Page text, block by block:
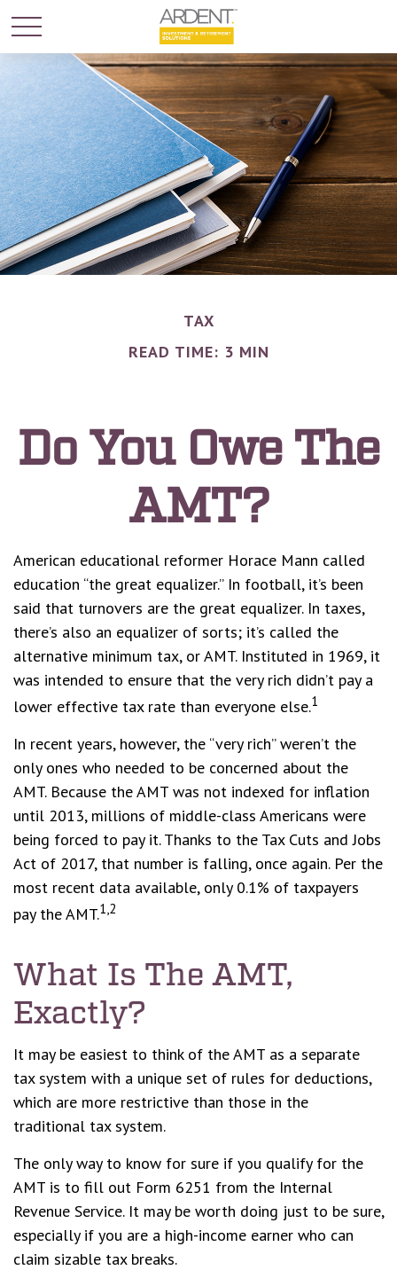
TAX
READ TIME: 3 MIN
Do You Owe The
AMT?
American educational reformer Horace Mann called
education “the great equalizer.” In football, it’s been
said that turnovers are the great equalizer. In taxes,
there’s also an equalizer of sorts; it’s called the
alternative minimum tax, or AMT. Instituted in 1969, it
was intended to ensure that the very rich didn’t pay a
lower effective tax rate than everyone else.1
In recent years, however, the “very rich” weren’t the
only ones who needed to be concerned about the
AMT. Because the AMT was not indexed for inflation
until 2013, millions of middle-class Americans were
being forced to pay it. Thanks to the Tax Cuts and Jobs
Act of 2017, that number is falling, once again. Per the
most recent data available, only 0.1% of taxpayers
pay the AMT.1,2
What Is The AMT,
Exactly?
It may be easiest to think of the AMT as a separate
tax system with a unique set of rules for deductions,
which are more restrictive than those in the
traditional tax system.
The only way to know for sure if you qualify for the
AMT is to fill out Form 6251 from the Internal
Revenue Service. It may be worth doing just to be sure,
especially if you are a high-income earner who can
claim sizable tax breaks.